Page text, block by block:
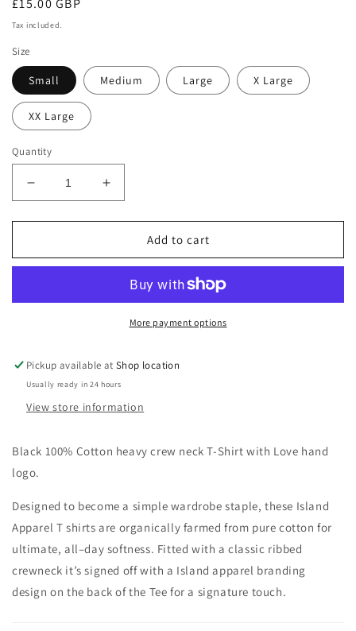
Regular
price
£15.00 GBP
Tax included.
Size
Small Medium Large X Large
XX Large
Quantity
Decrease
quantity
for
Increase
quantity
for
Add to cart
More payment options
Pickup available atShop location
Usually ready in 24 hours
View store information
Black 100% Cotton heavy crew neck T-Shirt with Love hand
logo.
Designed to become a simple wardrobe staple, these Island
Apparel T shirts are organically farmed from pure cotton for
ultimate, all–day softness. Fitted with a classic ribbed
crewneck it’s signed off with a Island apparel branding
design on the back of the Tee for a signature touch.